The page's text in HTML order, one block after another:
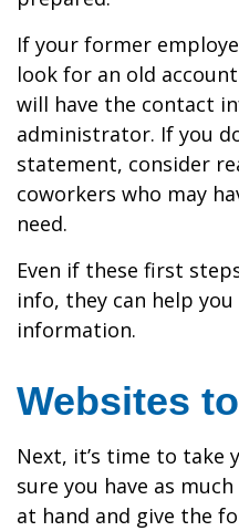
If your former
look for an old
will have the contact
administrator. If you
statement, consider
coworkers who may
need.
Even if these first
info, they can help
information.
Websites
Next, it’s time to take
sure you have as
at hand and give the